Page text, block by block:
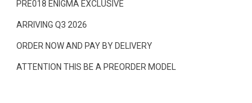
PRE018 ENIGMA EXCLUSIVE
ARRIVING Q3 2026
ORDER NOW AND PAY BY DELIVERY
ATTENTION THIS BE A PREORDER MODEL